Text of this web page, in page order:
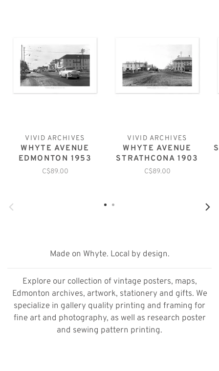
VIVID ARCHIVES
WHYTE AVENUE
EDMONTON 1953
C$89.00
VIVID ARCHIVES
WHYTE AVENUE
STRATHCONA 1903
C$89.00
Made on Whyte. Local by design.
Explore our collection of vintage posters, maps,
Edmonton archives, artwork, stationery and gifts. We
specialize in gallery quality printing and framing for
fine art and photography, as well as research poster
and sewing pattern printing.